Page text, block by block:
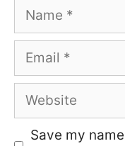
Name
Email
Website
Save my